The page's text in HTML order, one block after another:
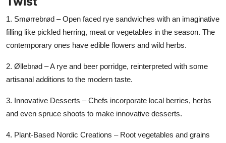
1. Smørrebrød – Open faced rye sandwiches with an imaginative
filling like pickled herring, meat or vegetables in the season. The
contemporary ones have edible flowers and wild herbs.
2. Øllebrød – A rye and beer porridge, reinterpreted with some
artisanal additions to the modern taste.
3. Innovative Desserts – Chefs incorporate local berries, herbs
and even spruce shoots to make innovative desserts.
4. Plant-Based Nordic Creations – Root vegetables and grains